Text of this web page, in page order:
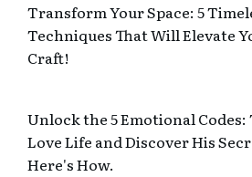
Transform Your Space: 5
Techniques That Will Elevate
Craft!
Unlock the 5 Emotional
Love Life and Discover His
Here's How.